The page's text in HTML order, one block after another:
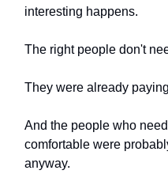
interesting happens.
The right people don't
They were already
And the people who
comfortable were
anyway.